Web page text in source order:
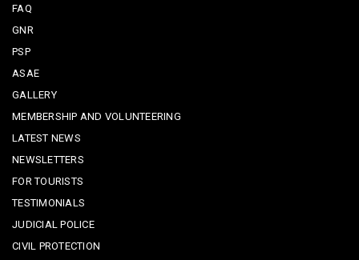
FAQ
GNR
PSP
ASAE
GALLERY
MEMBERSHIP AND VOLUNTEERING
LATEST NEWS
NEWSLETTERS
FOR TOURISTS
TESTIMONIALS
JUDICIAL POLICE
CIVIL PROTECTION